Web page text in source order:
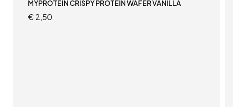
MYPROTEIN CRISPY PROTEIN WAFER VANILLA
€2,50